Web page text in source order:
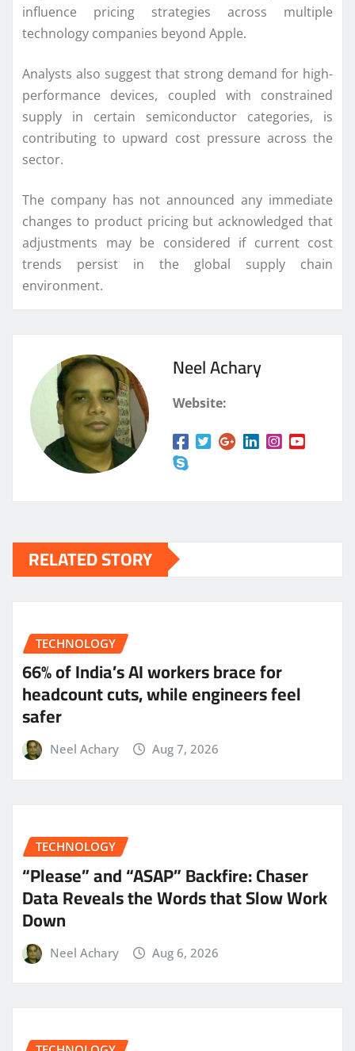
influence pricing strategies across multiple
technology companies beyond Apple.
Analysts also suggest that strong demand for high-
performance devices, coupled with constrained
supply in certain semiconductor categories, is
contributing to upward cost pressure across the
sector.
The company has not announced any immediate
changes to product pricing but acknowledged that
adjustments may be considered if current cost
trends persist in the global supply chain
environment.
Neel Achary
Website:
RELATED STORY
TECHNOLOGY
66% of India’s AI workers brace for
headcount cuts, while engineers feel
safer
Neel Achary Aug 7, 2026
TECHNOLOGY
“Please” and “ASAP” Backfire: Chaser
Data Reveals the Words that Slow Work
Down
Neel Achary Aug 6, 2026